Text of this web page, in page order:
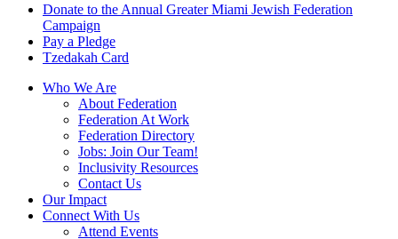
Donate to the Annual Greater Miami Jewish Federation
Campaign
Pay a Pledge
Tzedakah Card
Who We Are
About Federation
Federation At Work
Federation Directory
Jobs: Join Our Team!
Inclusivity Resources
Contact Us
Our Impact
Connect With Us
Attend Events